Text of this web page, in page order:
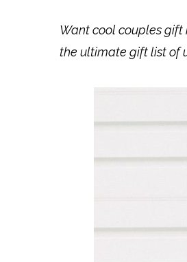
Want cool couples gift
the ultimate gift list of